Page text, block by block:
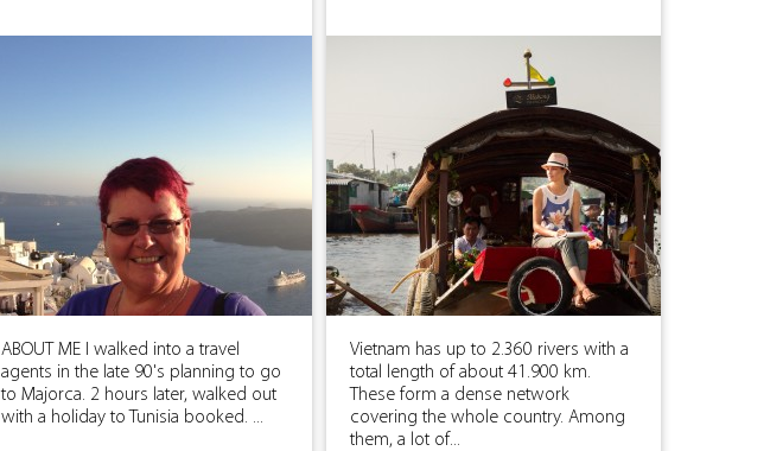
ABOUT ME I walked into a travel
agents in the late 90's planning to go
to Majorca. 2 hours later, walked out
with a holiday to Tunisia booked. ...
Vietnam has up to 2.360 rivers with a
total length of about 41.900 km.
These form a dense network
covering the whole country. Among
them, a lot of...